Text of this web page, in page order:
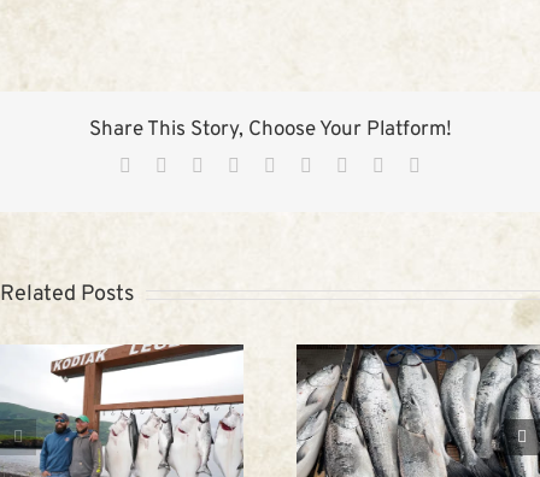
Share This Story, Choose Your Platform!
Facebook Reddit LinkedInWhatsApp
TumblrPinterest
Related Posts
Trip to Alaska:
Spring fishing in
Kodiak